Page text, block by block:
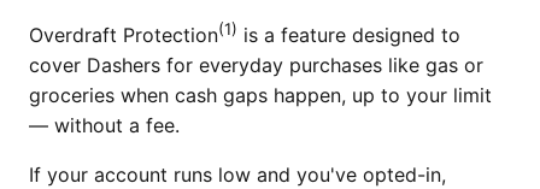
Overdraft Protection(1) is a feature designed to
cover Dashers for everyday purchases like gas or
groceries when cash gaps happen, up to your limit
— without a fee.
If your account runs low and you've opted-in,